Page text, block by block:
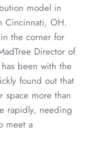
model in
Cincinnati, OH.
the corner for
Director of
been with the
found out that
space more than
rapidly, needing
meet a